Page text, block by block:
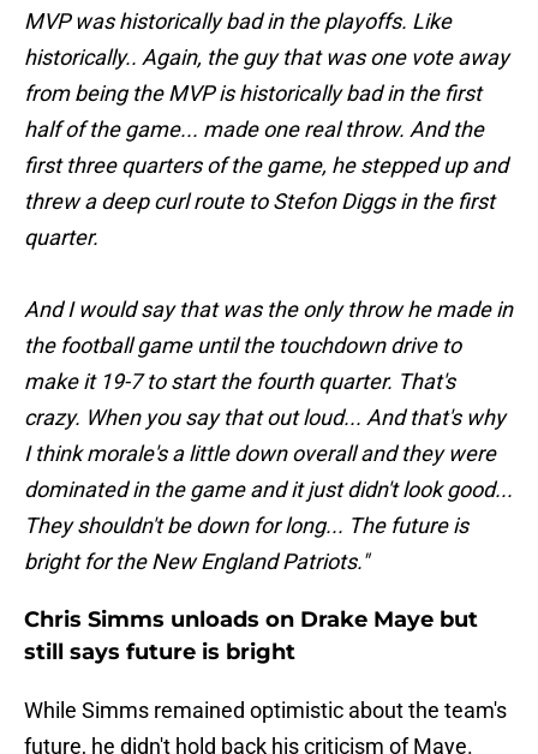
MVP was historically bad in the playoffs. Like
historically.. Again, the guy that was one vote away
from being the MVP is historically bad in the first
half of the game... made one real throw. And the
first three quarters of the game, he stepped up and
threw a deep curl route to Stefon Diggs in the first
quarter.
And I would say that was the only throw he made in
the football game until the touchdown drive to
make it 19-7 to start the fourth quarter. That's
crazy. When you say that out loud... And that's why
I think morale's a little down overall and they were
dominated in the game and it just didn't look good...
They shouldn't be down for long... The future is
bright for the New England Patriots."
Chris Simms unloads on Drake Maye but
still says future is bright
While Simms remained optimistic about the team's
future, he didn't hold back his criticism of Maye.